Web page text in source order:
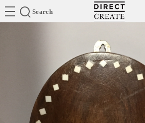
Search
Directcreate